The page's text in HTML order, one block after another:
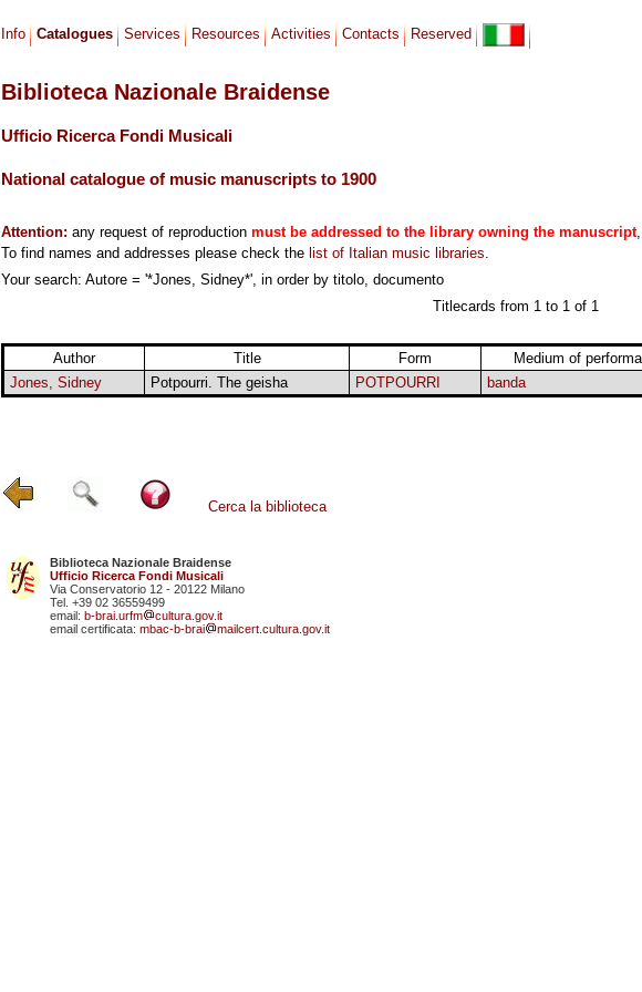
Info Catalogues Services Resources Activities Contacts Reserved
Biblioteca Nazionale Braidense
Ufficio Ricerca Fondi Musicali
National catalogue of music manuscripts to 1900
Attention: any request of reproduction must be addressed to the library owning the manuscript
To find names and addresses please check the list of Italian music libraries.
Your search: Autore = '*Jones, Sidney*', in order by titolo, documento
Titlecards from 1 to 1 of 1
Author Title Form Medium of
Jones, Sidney
Potpourri. The geisha POTPOURRI banda
Cerca la biblioteca
Biblioteca Nazionale Braidense
Ufficio Ricerca Fondi Musicali
Via Conservatorio 12 - 20122 Milano
Tel. +39 02 36559499
email: b-brai.urfm
cultura.gov.it
email certificata: mbac-b-brai mailcert.cultura.gov.it